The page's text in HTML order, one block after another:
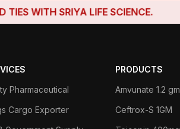
WITH SRIYA LIFE SCIENCE.
Pharmaceutical
Cargo Exporter
PRODUCTS
Amvunate 1.2 gm
Ceftrox-S 1GM